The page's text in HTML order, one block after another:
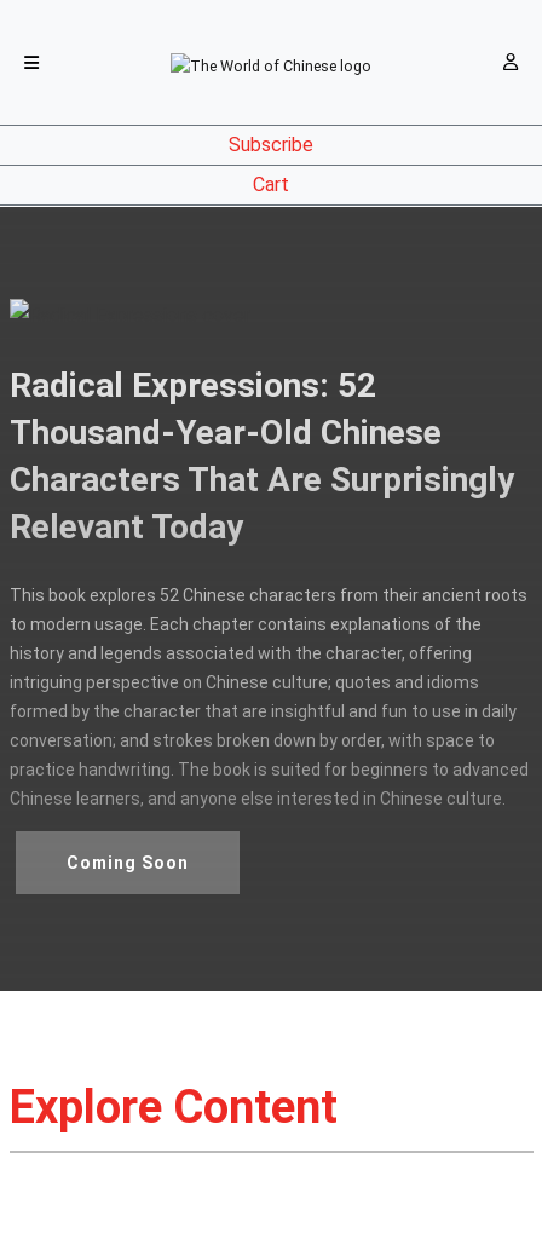
Subscribe
Cart
Radical Expressions: 52
Thousand-Year-Old Chinese
Characters That Are Surprisingly
Relevant Today
This book explores 52 Chinese characters from their ancient roots
to modern usage. Each chapter contains explanations of the
history and legends associated with the character, offering
intriguing perspective on Chinese culture; quotes and idioms
formed by the character that are insightful and fun to use in daily
conversation; and strokes broken down by order, with space to
practice handwriting. The book is suited for beginners to advanced
Chinese learners, and anyone else interested in Chinese culture.
Coming Soon
Explore Content